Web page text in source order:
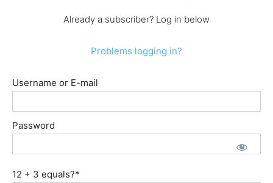
Already a subscriber? Log in below
Problems logging in?
Username or E-mail
Password
12 + 3 equals?*